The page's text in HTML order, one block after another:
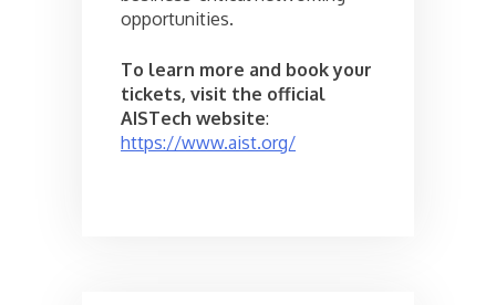
opportunities.
To learn more and book your
tickets, visit the official
AISTech website:
https://www.aist.org/